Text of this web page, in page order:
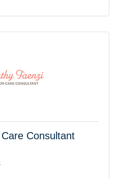
Consultant